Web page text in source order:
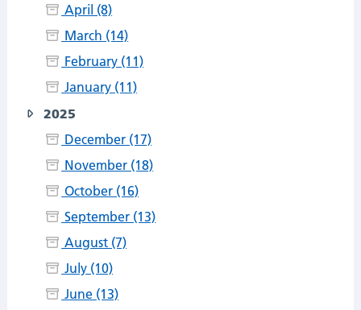
April (8)
March (14)
February (11)
January (11)
2025
December (17)
November (18)
October (16)
September (13)
August (7)
July (10)
June (13)